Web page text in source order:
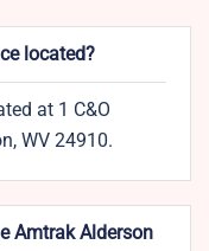
located?
at 1 C&O
WV 24910.
Amtrak Alderson